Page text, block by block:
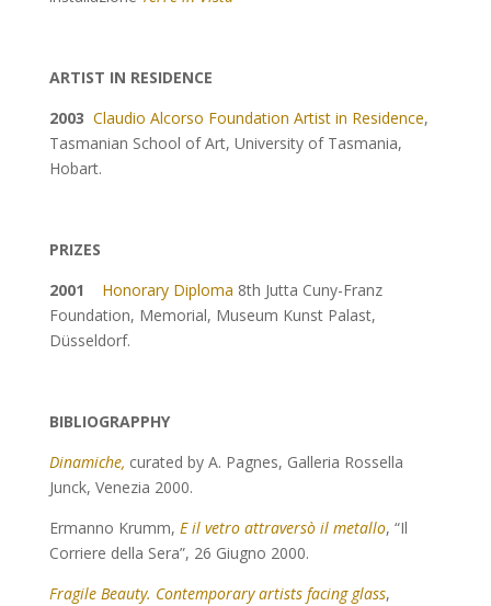
ARTIST IN RESIDENCE
2003 Claudio Alcorso Foundation Artist in Residence,
Tasmanian School of Art, University of Tasmania,
Hobart.
PRIZES
2001 Honorary Diploma 8th Jutta Cuny-Franz
Foundation, Memorial, Museum Kunst Palast,
Düsseldorf.
BIBLIOGRAPPHY
Dinamiche, curated by A. Pagnes, Galleria Rossella
Junck, Venezia 2000.
Ermanno Krumm, E il vetro attraversò il metallo, “Il
Corriere della Sera”, 26 Giugno 2000.
Fragile Beauty. Contemporary artists facing glass,